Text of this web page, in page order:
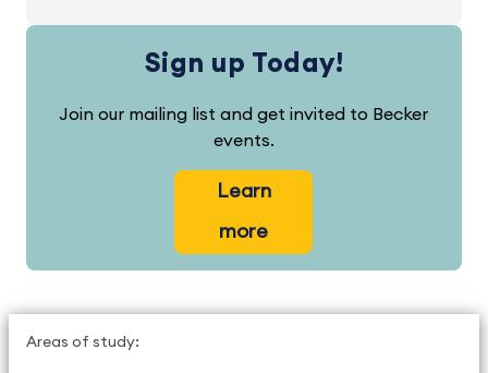
Sign up Today!
Join our mailing list and get invited to Becker
events.
Learn
more
Areas of study: